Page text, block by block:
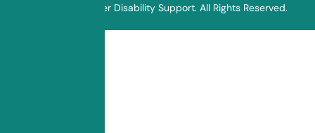
© 2025 Sunflower Disability Support. All Rights Reserved.